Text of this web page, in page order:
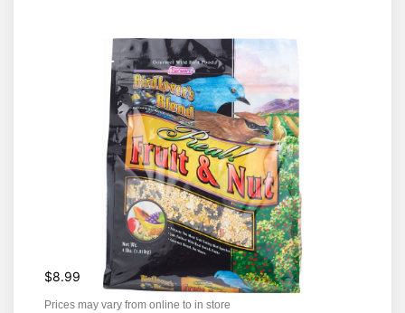
$8.99
Prices may vary from online to in store